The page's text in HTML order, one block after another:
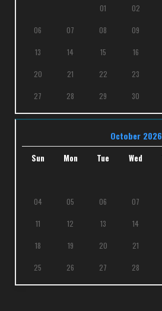
01 02
06 07 08 09
13 14 15 16
20 21 22 23
27 28 29 30
October 2026
Sun Mon Tue Wed
04 05 06 07
11 12 13 14
18 19 20 21
25 26 27 28